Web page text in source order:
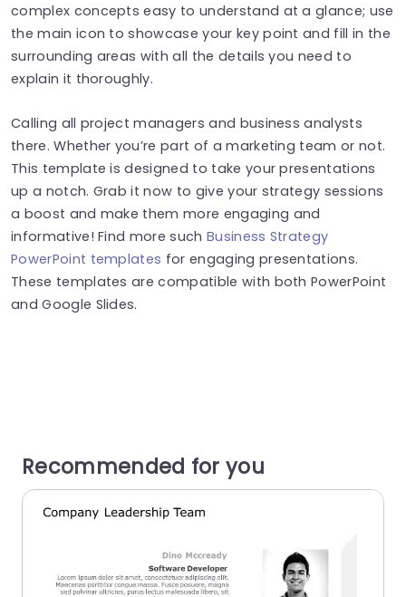
complex concepts easy to understand at a glance; use
the main icon to showcase your key point and fill in the
surrounding areas with all the details you need to
explain it thoroughly.
Calling all project managers and business analysts
there. Whether you’re part of a marketing team or not.
This template is designed to take your presentations
up a notch. Grab it now to give your strategy sessions
a boost and make them more engaging and
informative! Find more such Business Strategy
PowerPoint templates for engaging presentations.
These templates are compatible with both PowerPoint
and Google Slides.
Recommended for you